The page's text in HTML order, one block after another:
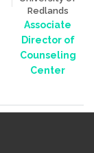
Redlands
Associate
Director of
Counseling
Center